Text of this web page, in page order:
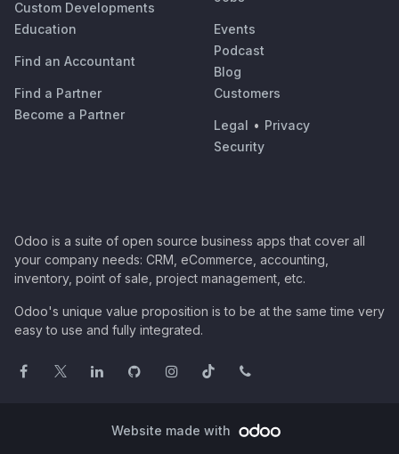
Custom Developments
Education
Find an Accountant
Find a Partner
Become a Partner
Events
Podcast
Blog
Customers
Legal • Privacy
Security
Odoo is a suite of open source business apps that cover all
your company needs: CRM, eCommerce, accounting,
inventory, point of sale, project management, etc.
Odoo's unique value proposition is to be at the same time very
easy to use and fully integrated.
Website made with